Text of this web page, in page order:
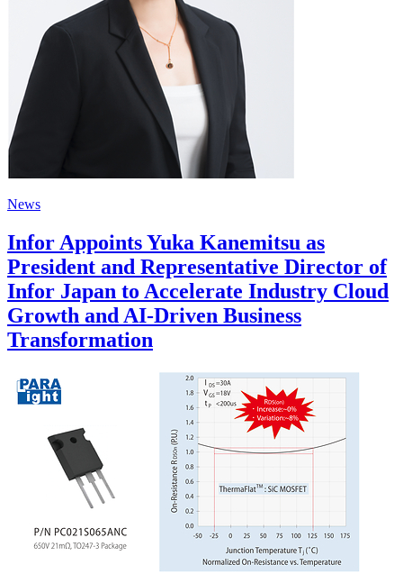
News
Infor Appoints Yuka Kanemitsu as
President and Representative Director of
Infor Japan to Accelerate Industry Cloud
Growth and AI-Driven Business
Transformation